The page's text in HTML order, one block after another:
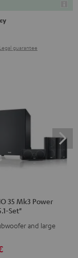
Legal guarantee
35 Mk3 Power
Set"
and large